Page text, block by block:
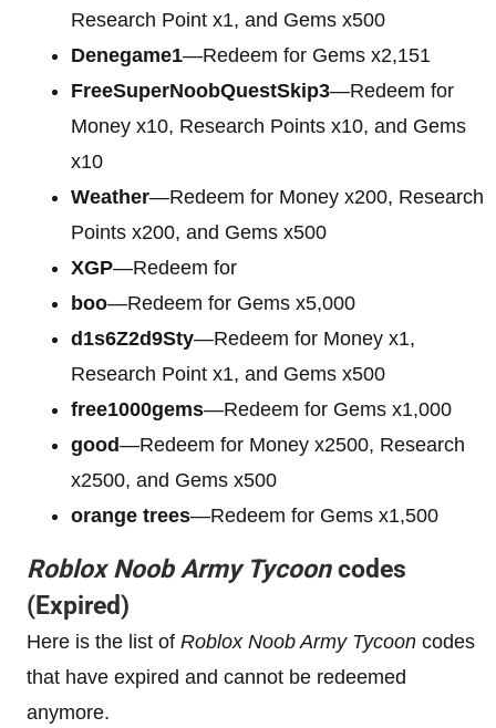
Research Point x1, and Gems x500
Denegame1—Redeem for Gems x2,151
FreeSuperNoobQuestSkip3—Redeem for
Money x10, Research Points x10, and Gems
x10
Weather—Redeem for Money x200, Research
Points x200, and Gems x500
XGP—Redeem for
boo—Redeem for Gems x5,000
d1s6Z2d9Sty—Redeem for Money x1,
Research Point x1, and Gems x500
free1000gems—Redeem for Gems x1,000
good—Redeem for Money x2500, Research
x2500, and Gems x500
orange trees—Redeem for Gems x1,500
Roblox Noob Army Tycooncodes
(Expired)
Here is the list of Roblox Noob Army Tycoon codes
that have expired and cannot be redeemed
anymore.